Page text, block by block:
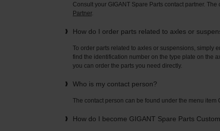
Consult your GIGANT Spare Parts contact partner.
Partner.
How do I order parts related to axles or
To order parts related to axles or suspensions, simply
find the identification number on the type plate on the
you can order the parts you need directly.
Who is my contact person?
The contact person can be found under the menu item
How do I become GIGANT Spare Parts